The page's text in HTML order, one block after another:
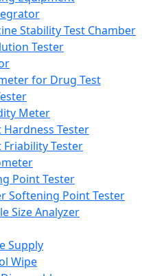
Stability Test Chamber
Tester
for Drug Test
Meter
Hardness Tester
Friability Tester
Point Tester
Softening Point Tester
Size Analyzer
Supply
Wipe